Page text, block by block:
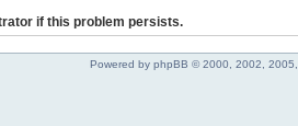
if this problem persists.
Powered by phpBB © 2000, 2002,